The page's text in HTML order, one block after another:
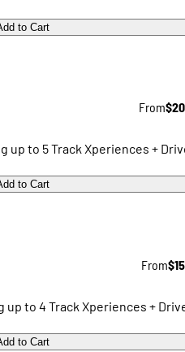
to Cart
From
up to 5 Track Xperiences +
to Cart
From
to 4 Track Xperiences +
to Cart